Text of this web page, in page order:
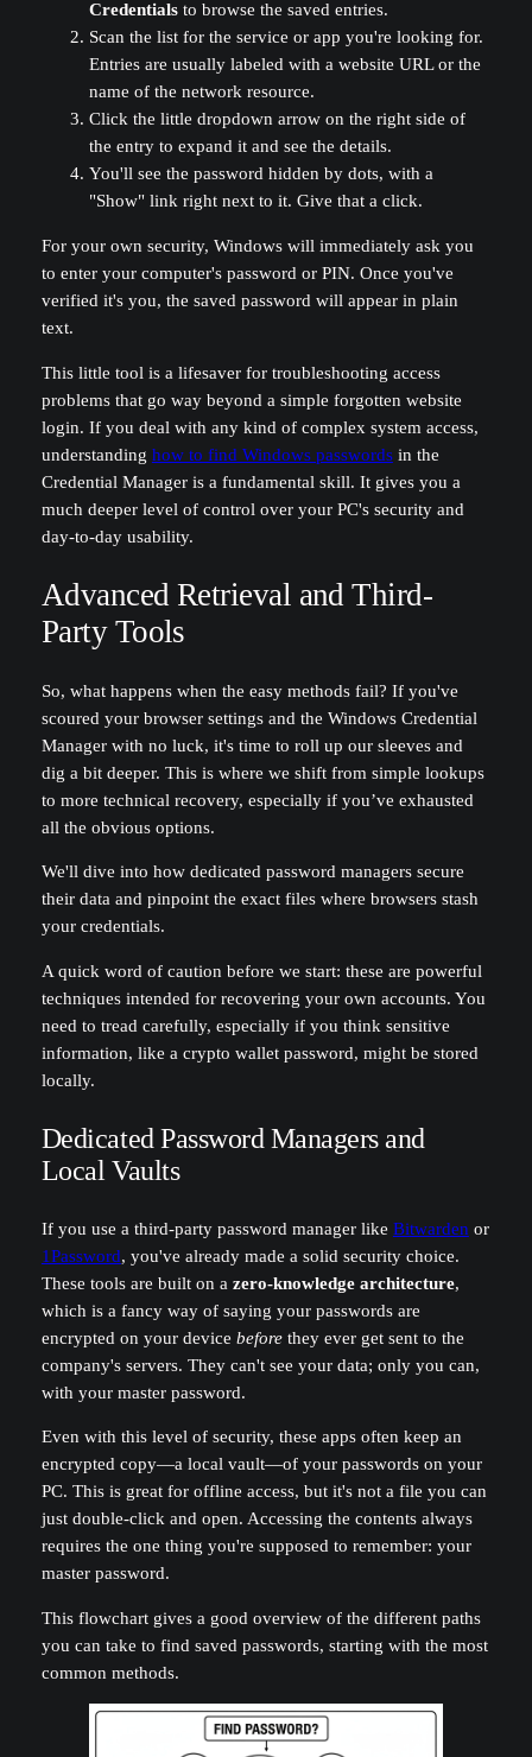
Credentialsto browse the saved entries.
Scan the list for the service or app you're looking for.
Entries are usually labeled with a website URL or the
name of the network resource.
Click the little dropdown arrow on the right side of
the entry to expand it and see the details.
You'll see the password hidden by dots, with a
"Show" link right next to it. Give that a click.
For your own security, Windows will immediately ask you
to enter your computer's password or PIN. Once you've
verified it's you, the saved password will appear in plain
text.
This little tool is a lifesaver for troubleshooting access
problems that go way beyond a simple forgotten website
login. If you deal with any kind of complex system access,
understanding how to find Windows passwordsin the
Credential Manager is a fundamental skill. It gives you a
much deeper level of control over your PC's security and
day-to-day usability.
Advanced Retrieval and Third-
Party Tools
So, what happens when the easy methods fail? If you've
scoured your browser settings and the Windows Credential
Manager with no luck, it's time to roll up our sleeves and
dig a bit deeper. This is where we shift from simple lookups
to more technical recovery, especially if you’ve exhausted
all the obvious options.
We'll dive into how dedicated password managers secure
their data and pinpoint the exact files where browsers stash
your credentials.
A quick word of caution before we start: these are powerful
techniques intended for recovering your own accounts. You
need to tread carefully, especially if you think sensitive
information, like a crypto wallet password, might be stored
locally.
Dedicated Password Managers and
Local Vaults
If you use a third-party password manager like Bitwarden or
1Password, you've already made a solid security choice.
These tools are built on a zero-knowledge architecture,
which is a fancy way of saying your passwords are
encrypted on your device beforethey ever get sent to the
company's servers. They can't see your data; only you can,
with your master password.
Even with this level of security, these apps often keep an
encrypted copy—a local vault—of your passwords on your
PC. This is great for offline access, but it's not a file you can
just double-click and open. Accessing the contents always
requires the one thing you're supposed to remember: your
master password.
This flowchart gives a good overview of the different paths
you can take to find saved passwords, starting with the most
common methods.